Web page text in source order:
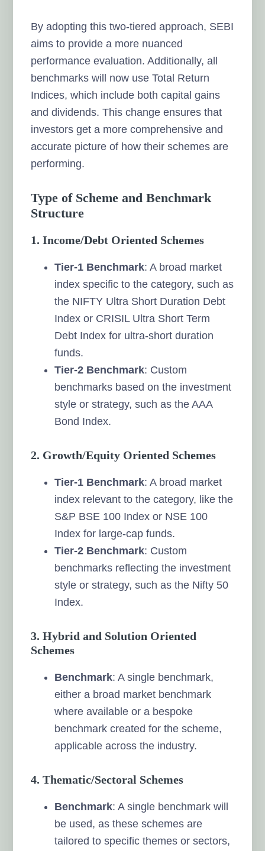
By adopting this two-tiered approach, SEBI
aims to provide a more nuanced
performance evaluation. Additionally, all
benchmarks will now use Total Return
Indices, which include both capital gains
and dividends. This change ensures that
investors get a more comprehensive and
accurate picture of how their schemes are
performing.
Type of Scheme and Benchmark
Structure
1. Income/Debt Oriented Schemes
Tier-1 Benchmark: A broad market
index specific to the category, such as
the NIFTY Ultra Short Duration Debt
Index or CRISIL Ultra Short Term
Debt Index for ultra-short duration
funds.
Tier-2 Benchmark: Custom
benchmarks based on the investment
style or strategy, such as the AAA
Bond Index.
2. Growth/Equity Oriented Schemes
Tier-1 Benchmark: A broad market
index relevant to the category, like the
S&P BSE 100 Index or NSE 100
Index for large-cap funds.
Tier-2 Benchmark: Custom
benchmarks reflecting the investment
style or strategy, such as the Nifty 50
Index.
3. Hybrid and Solution Oriented
Schemes
Benchmark: A single benchmark,
either a broad market benchmark
where available or a bespoke
benchmark created for the scheme,
applicable across the industry.
4. Thematic/Sectoral Schemes
Benchmark: A single benchmark will
be used, as these schemes are
tailored to specific themes or sectors,